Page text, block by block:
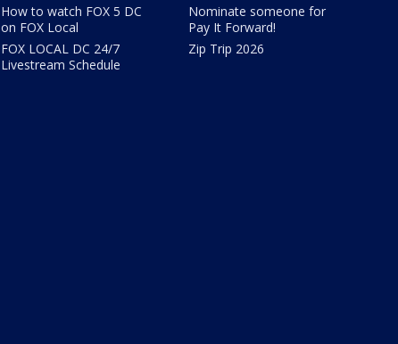
How to watch FOX 5 DC
on FOX Local
FOX LOCAL DC 24/7
Livestream Schedule
Nominate someone for
Pay It Forward!
Zip Trip 2026